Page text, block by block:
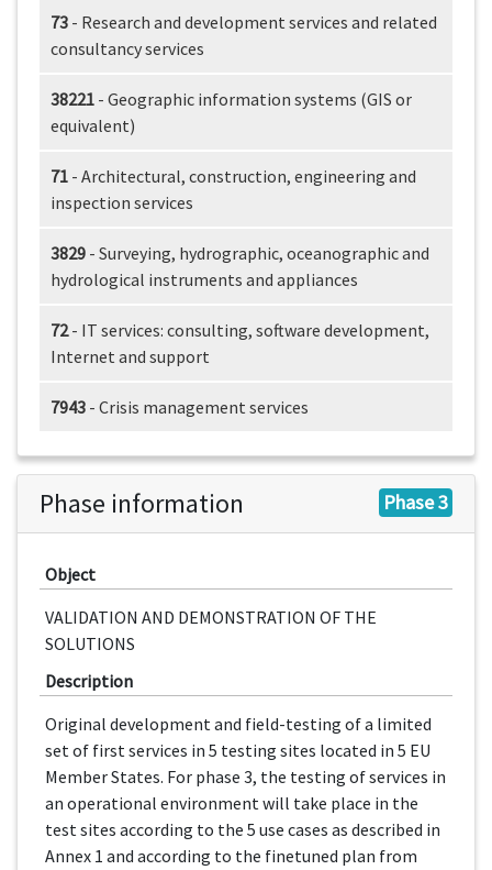
73 - Research and development services and related
consultancy services
38221 - Geographic information systems (GIS or
equivalent)
71 - Architectural, construction, engineering and
inspection services
3829 - Surveying, hydrographic, oceanographic and
hydrological instruments and appliances
72- IT services: consulting, software development,
Internet and support
7943 - Crisis management services
Phase information Phase 3
Object
VALIDATION AND DEMONSTRATION OF THE
SOLUTIONS
Description
Original development and field-testing of a limited
set of first services in 5 testing sites located in 5 EU
Member States. For phase 3, the testing of services in
an operational environment will take place in the
test sites according to the 5 use cases as described in
Annex 1 and according to the finetuned plan from